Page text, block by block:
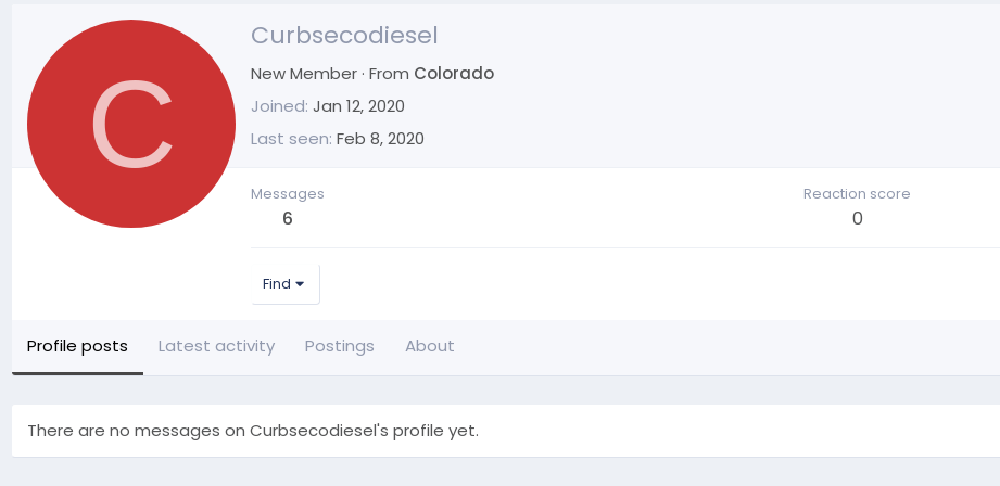
C
Curbsecodiesel
New Member· From Colorado
Joined Jan 12, 2020
Last seen Feb 8, 2020
Messages
6
Reaction score
0
Find
Profile posts Latest activity Postings About
There are no messages on Curbsecodiesel's profile yet.